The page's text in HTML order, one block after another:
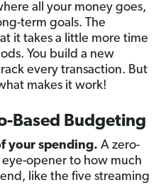
all your money goes,
term goals. The
it takes a little more time
You build a new
every transaction. But
makes it work!
Based Budgeting
your spending. A zero-
opener to how much
like the five streaming